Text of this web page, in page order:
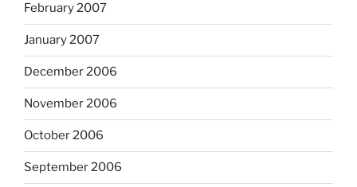
February 2007
January 2007
December 2006
November 2006
October 2006
September 2006